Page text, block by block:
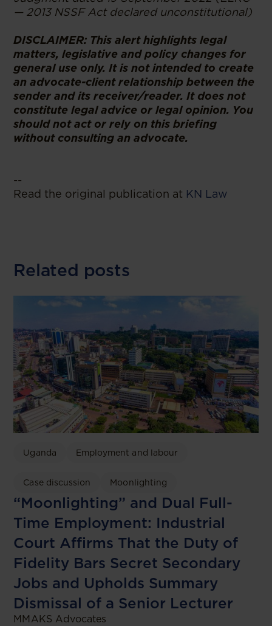
— 2013 NSSF Act declared unconstitutional)
DISCLAIMER: This alert highlights legal
matters, legislative and policy changes for
general use only. It is not intended to create
an advocate-client relationship between the
sender and its receiver/reader. It does not
constitute legal advice or legal opinion. You
should not act or rely on this briefing
without consulting an advocate.
--
Read the original publication at KN Law
Related posts
Uganda Employment and labour
Case discussion Moonlighting
“Moonlighting” and Dual Full-
Time Employment: Industrial
Court Affirms That the Duty of
Fidelity Bars Secret Secondary
Jobs and Upholds Summary
Dismissal of a Senior Lecturer
MMAKS Advocates